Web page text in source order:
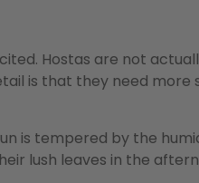
Hostas are not actually
is that they need more
is tempered by the
lush leaves in the